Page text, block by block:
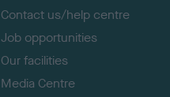
Contact us/help centre
Job opportunities
Our facilities
Media Centre